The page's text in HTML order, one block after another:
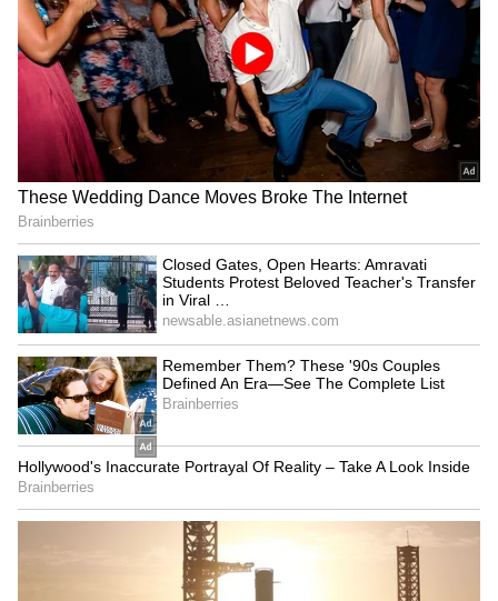
IAF's Kargil heroes
YouTube this month
LATEST VIDEOS
SpaceX First Earnings Report
Explained | Elon Musk's Biggest
Business Test After Historic IPO
Kangana Ranaut Reacts to Meta's
Admission | Takes Sharp Aim at
Zuckerberg | India News